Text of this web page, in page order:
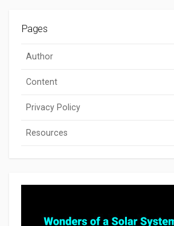
Pages
Author
Content
Privacy Policy
Resources